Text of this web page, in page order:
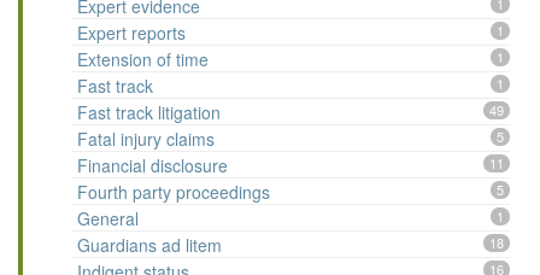
Expert evidence 1
Expert reports 1
Extension of time 1
Fast track 1
Fast track litigation 49
Fatal injury claims 5
Financial disclosure 11
Fourth party proceedings 5
General 1
Guardians ad litem 18
16